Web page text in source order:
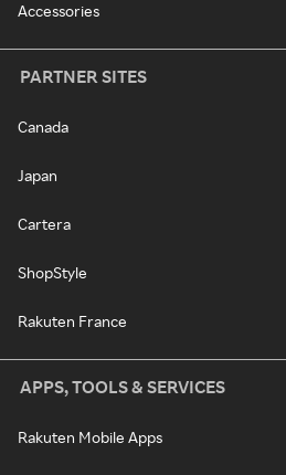
Accessories
PARTNER SITES
Canada
Japan
Cartera
ShopStyle
Rakuten France
APPS, TOOLS & SERVICES
Rakuten Mobile Apps